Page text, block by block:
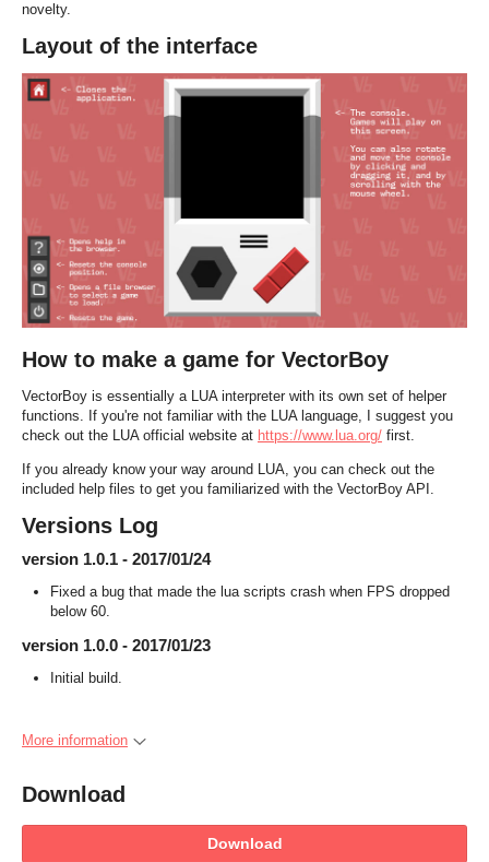
novelty.
Layout of the interface
How to make a game for VectorBoy
VectorBoy is essentially a LUA interpreter with its own set of helper
functions. If you're not familiar with the LUA language, I suggest you
check out the LUA official website at https://www.lua.org/ first.
If you already know your way around LUA, you can check out the
included help files to get you familiarized with the VectorBoy API.
Versions Log
version 1.0.1 - 2017/01/24
Fixed a bug that made the lua scripts crash when FPS dropped
below 60.
version 1.0.0 - 2017/01/23
Initial build.
More information
Download
Download